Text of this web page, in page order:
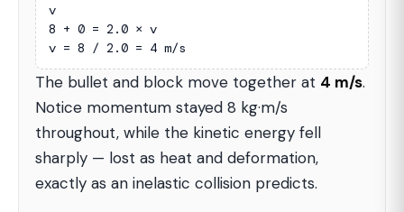
v
8 + 0 = 2.0 × v
v = 8 / 2.0 = 4 m/s
The bullet and block move together at 4 m/s.
Notice momentum stayed 8 kg·m/s
throughout, while the kinetic energy fell
sharply — lost as heat and deformation,
exactly as an inelastic collision predicts.